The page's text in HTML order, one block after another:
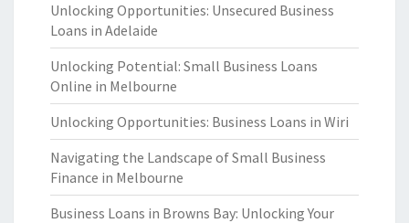
Unlocking Opportunities: Unsecured Business
Loans in Adelaide
Unlocking Potential: Small Business Loans
Online in Melbourne
Unlocking Opportunities: Business Loans in Wiri
Navigating the Landscape of Small Business
Finance in Melbourne
Business Loans in Browns Bay: Unlocking Your